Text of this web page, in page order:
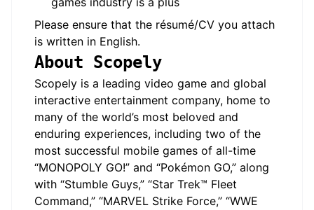
Please ensure that the résumé/CV you attach
is written in English.
About Scopely
Scopely is a leading video game and global
interactive entertainment company, home to
many of the world’s most beloved and
enduring experiences, including two of the
most successful mobile games of all-time
“MONOPOLY GO!” and “Pokémon GO,” along
with “Stumble Guys,” “Star Trek™ Fleet
Command,” “MARVEL Strike Force,” “WWE